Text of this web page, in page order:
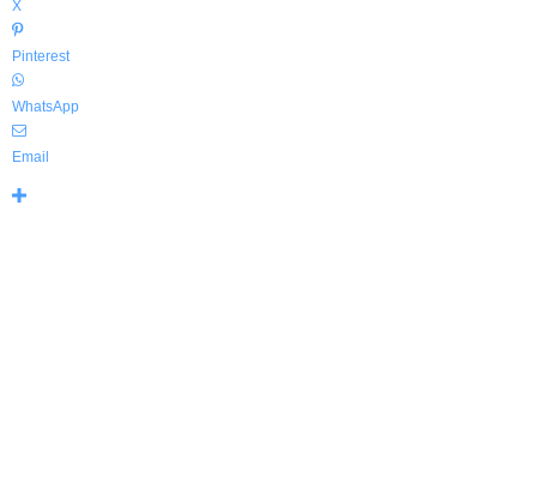
X
Pinterest
WhatsApp
Email